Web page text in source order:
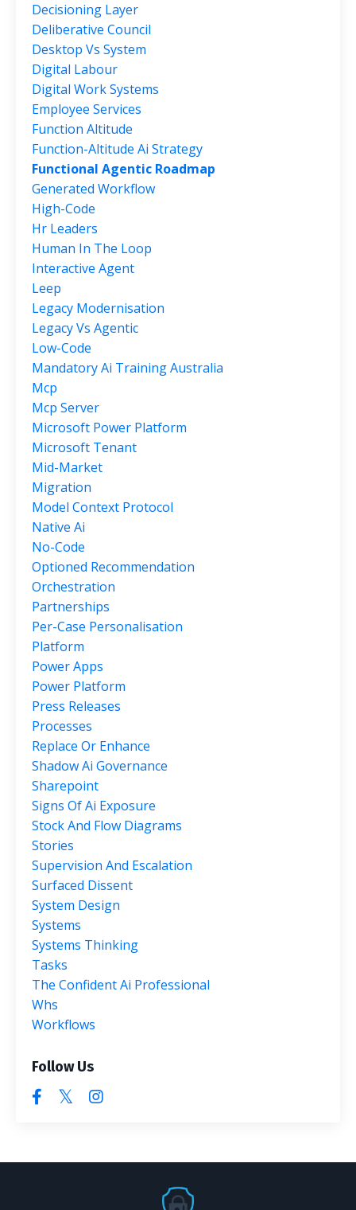
Decisioning Layer
Deliberative Council
Desktop Vs System
Digital Labour
Digital Work Systems
Employee Services
Function Altitude
Function-Altitude Ai Strategy
Functional Agentic Roadmap
Generated Workflow
High-Code
Hr Leaders
Human In The Loop
Interactive Agent
Leep
Legacy Modernisation
Legacy Vs Agentic
Low-Code
Mandatory Ai Training Australia
Mcp
Mcp Server
Microsoft Power Platform
Microsoft Tenant
Mid-Market
Migration
Model Context Protocol
Native Ai
No-Code
Optioned Recommendation
Orchestration
Partnerships
Per-Case Personalisation
Platform
Power Apps
Power Platform
Press Releases
Processes
Replace Or Enhance
Shadow Ai Governance
Sharepoint
Signs Of Ai Exposure
Stock And Flow Diagrams
Stories
Supervision And Escalation
Surfaced Dissent
System Design
Systems
Systems Thinking
Tasks
The Confident Ai Professional
Whs
Workflows
Follow Us